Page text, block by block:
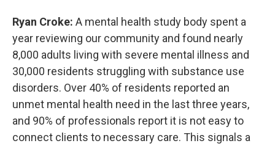
Ryan Croke: A mental health study body spent a
year reviewing our community and found nearly
8,000 adults living with severe mental illness and
30,000 residents struggling with substance use
disorders. Over 40% of residents reported an
unmet mental health need in the last three years,
and 90% of professionals report it is not easy to
connect clients to necessary care. This signals a